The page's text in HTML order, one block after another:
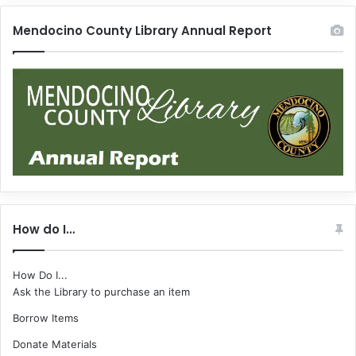
Mendocino County Library Annual Report
How do I…
How Do I...
Ask the Library to purchase an item
Borrow Items
Donate Materials